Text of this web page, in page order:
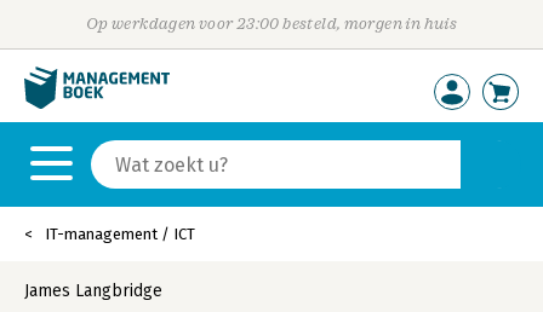
Op werkdagen voor 23:00 besteld, morgen in huis
IT-management / ICT
James Langbridge